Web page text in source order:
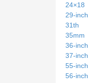
24×18
29-inch
31th
35mm
36-inch
37-inch
55-inch
56-inch